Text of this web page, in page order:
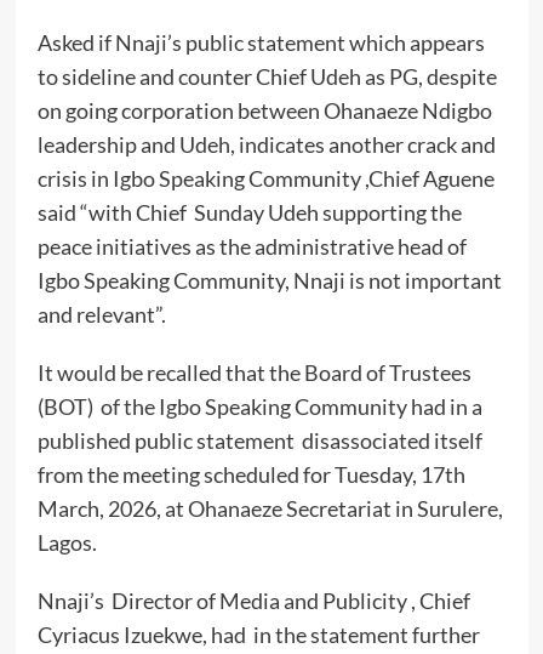
Asked if Nnaji’s public statement which appears
to sideline and counter Chief Udeh as PG, despite
on going corporation between Ohanaeze Ndigbo
leadership and Udeh, indicates another crack and
crisis in Igbo Speaking Community ,Chief Aguene
said “with Chief Sunday Udeh supporting the
peace initiatives as the administrative head of
Igbo Speaking Community, Nnaji is not important
and relevant”.
It would be recalled that the Board of Trustees
(BOT) of the Igbo Speaking Community had in a
published public statement disassociated itself
from the meeting scheduled for Tuesday, 17th
March, 2026, at Ohanaeze Secretariat in Surulere,
Lagos.
Nnaji’s Director of Media and Publicity , Chief
Cyriacus Izuekwe, had in the statement further